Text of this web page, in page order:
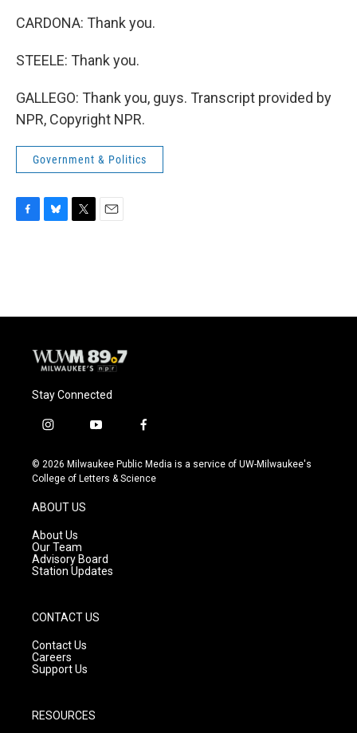
CARDONA: Thank you.
STEELE: Thank you.
GALLEGO: Thank you, guys. Transcript provided by
NPR, Copyright NPR.
Government & Politics
o
y
r
Stay Connected
i
s
t
g
r
a
m
y
u
t
f
c
e
© 2026 Milwaukee Public Media is a service of UW-Milwaukee's
College of Letters & Science
ABOUT US
About Us
Our Team
Advisory Board
Station Updates
CONTACT US
Contact Us
Careers
Support Us
RESOURCES